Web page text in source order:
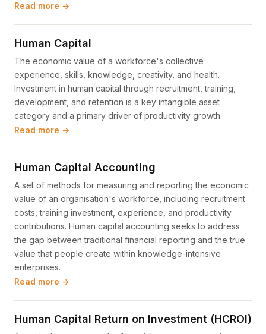
Read more →
Human Capital
The economic value of a workforce's collective
experience, skills, knowledge, creativity, and health.
Investment in human capital through recruitment, training,
development, and retention is a key intangible asset
category and a primary driver of productivity growth.
Read more →
Human Capital Accounting
A set of methods for measuring and reporting the economic
value of an organisation's workforce, including recruitment
costs, training investment, experience, and productivity
contributions. Human capital accounting seeks to address
the gap between traditional financial reporting and the true
value that people create within knowledge-intensive
enterprises.
Read more →
Human Capital Return on Investment (HCROI)